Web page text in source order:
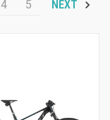
4 5 NEXT